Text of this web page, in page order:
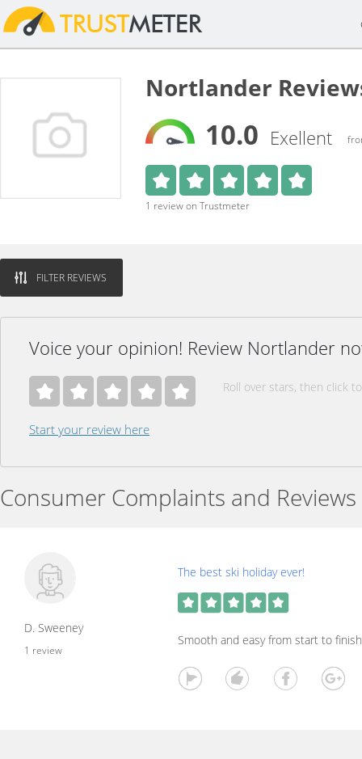
Nortlander
10.0 Exellent
1 review on Trustmeter
FILTER REVIEWS
Voice your opinion! Review Nortlander
Roll over stars, then click
Start your review here
Consumer Complaints and Reviews
D. Sweeney
1 review
The best ski holiday ever!
Smooth and easy from start to